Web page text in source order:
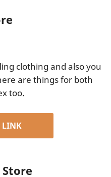
clothing and also you
are things for both
too.
LINK